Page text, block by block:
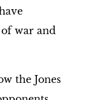
war and
the Jones